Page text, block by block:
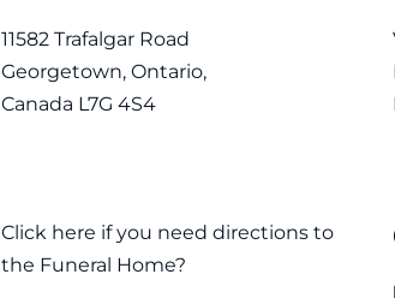
11582 Trafalgar Road
Georgetown, Ontario,
Canada L7G 4S4
Click here if you need directions to
the Funeral Home?